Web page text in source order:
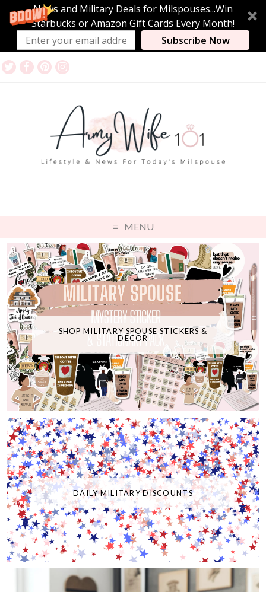
News and Military Deals for Milspouses...Win
Starbucks or Amazon Gift Cards Every Month!
Subscribe Now
MENU
SHOP MILITARY SPOUSE STICKERS &
DECOR
DAILY MILITARY DISCOUNTS